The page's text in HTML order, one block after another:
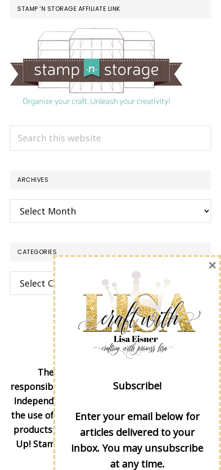
STAMP ‘N STORAGE AFFILIATE LINK
Search
ARCHIVES
Archives
CATEGORIES
Categories
The content of this site is the sole
responsibility and opinions of Lisa Eisner as an
Independent Stampin' Up! Demonstrator and
the use of its content, classes, services, and/or
products offered is not endorsed by Stampin'
Up! Stamped images are copyright Stampin'
Up!
Subscribe!
Enter your email below for
articles delivered to your
inbox. You may unsubscribe
at any time.
×